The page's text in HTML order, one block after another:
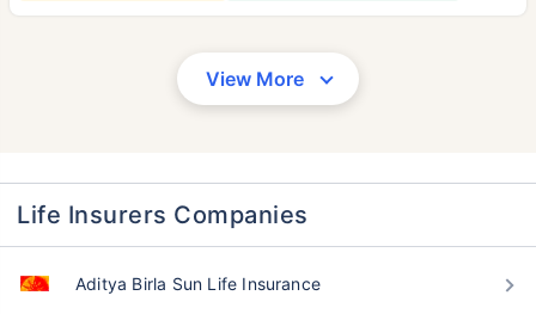
View More
Life Insurers Companies
Aditya Birla Sun Life Insurance